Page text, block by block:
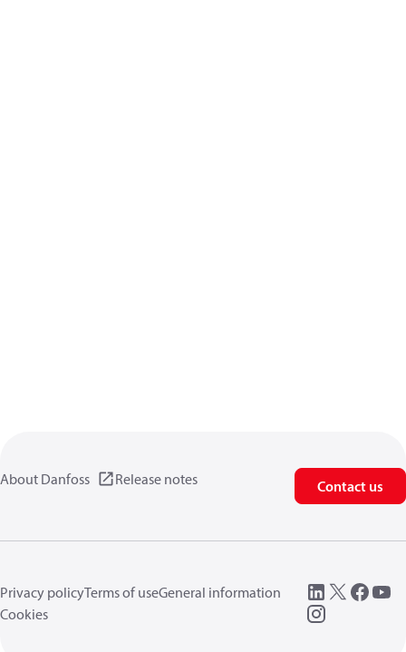
About Danfoss Release notes Contact us
Privacy policyTerms of useGeneral information
Cookies